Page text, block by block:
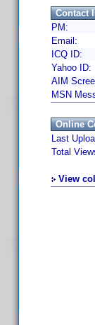
Contact
PM:
Email:
ICQ ID:
Yahoo ID:
AIM
MSN
Online
Last
Total
View